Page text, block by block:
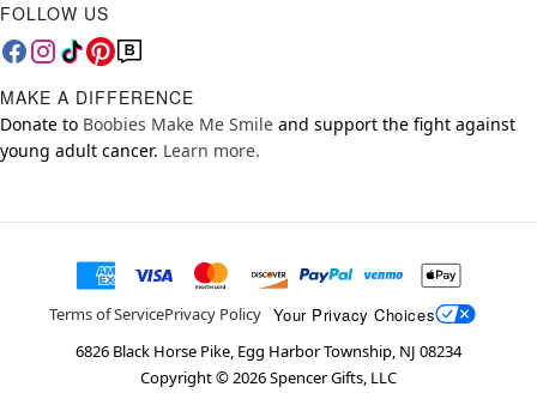
FOLLOW US
MAKE A DIFFERENCE
Donate to Boobies Make Me Smile and support the fight against
young adult cancer. Learn more.
Terms of ServicePrivacy Policy Your Privacy Choices
6826 Black Horse Pike, Egg Harbor Township, NJ 08234
Copyright ©2026Spencer Gifts, LLC